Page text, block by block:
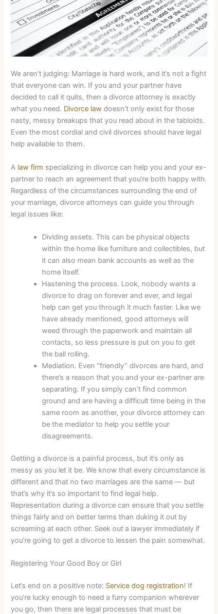
We aren’t judging: Marriage is hard work, and it’s not a fight
that everyone can win. If you and your partner have
decided to call it quits, then a divorce attorney is exactly
what you need. Divorce law doesn’t only exist for those
nasty, messy breakups that you read about in the tabloids.
Even the most cordial and civil divorces should have legal
help available to them.
A law firm specializing in divorce can help you and your ex-
partner to reach an agreement that you’re both happy with.
Regardless of the circumstances surrounding the end of
your marriage, divorce attorneys can guide you through
legal issues like:
Dividing assets. This can be physical objects
within the home like furniture and collectibles, but
it can also mean bank accounts as well as the
home itself.
Hastening the process. Look, nobody wants a
divorce to drag on forever and ever, and legal
help can get you through it much faster. Like we
have already mentioned, good attorneys will
weed through the paperwork and maintain all
contacts, so less pressure is put on you to get
the ball rolling.
Mediation. Even “friendly” divorces are hard, and
there’s a reason that you and your ex-partner are
separating. If you simply can’t find common
ground and are having a difficult time being in the
same room as another, your divorce attorney can
be the mediator to help you settle your
disagreements.
Getting a divorce is a painful process, but it’s only as
messy as you let it be. We know that every circumstance is
different and that no two marriages are the same — but
that’s why it’s so important to find legal help.
Representation during a divorce can ensure that you settle
things fairly and on better terms than duking it out by
screaming at each other. Seek out a lawyer immediately if
you’re going to get a divorce to lessen the pain somewhat.
Registering Your Good Boy or Girl
Let’s end on a positive note: Service dog registration! If
you’re lucky enough to need a furry companion wherever
you go, then there are legal processes that must be